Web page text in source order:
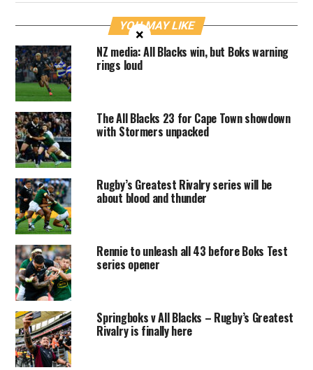
YOU MAY LIKE
NZ media: All Blacks win, but Boks warning
rings loud
The All Blacks 23 for Cape Town showdown
with Stormers unpacked
Rugby’s Greatest Rivalry series will be
about blood and thunder
Rennie to unleash all 43 before Boks Test
series opener
Springboks v All Blacks – Rugby’s Greatest
Rivalry is finally here
×